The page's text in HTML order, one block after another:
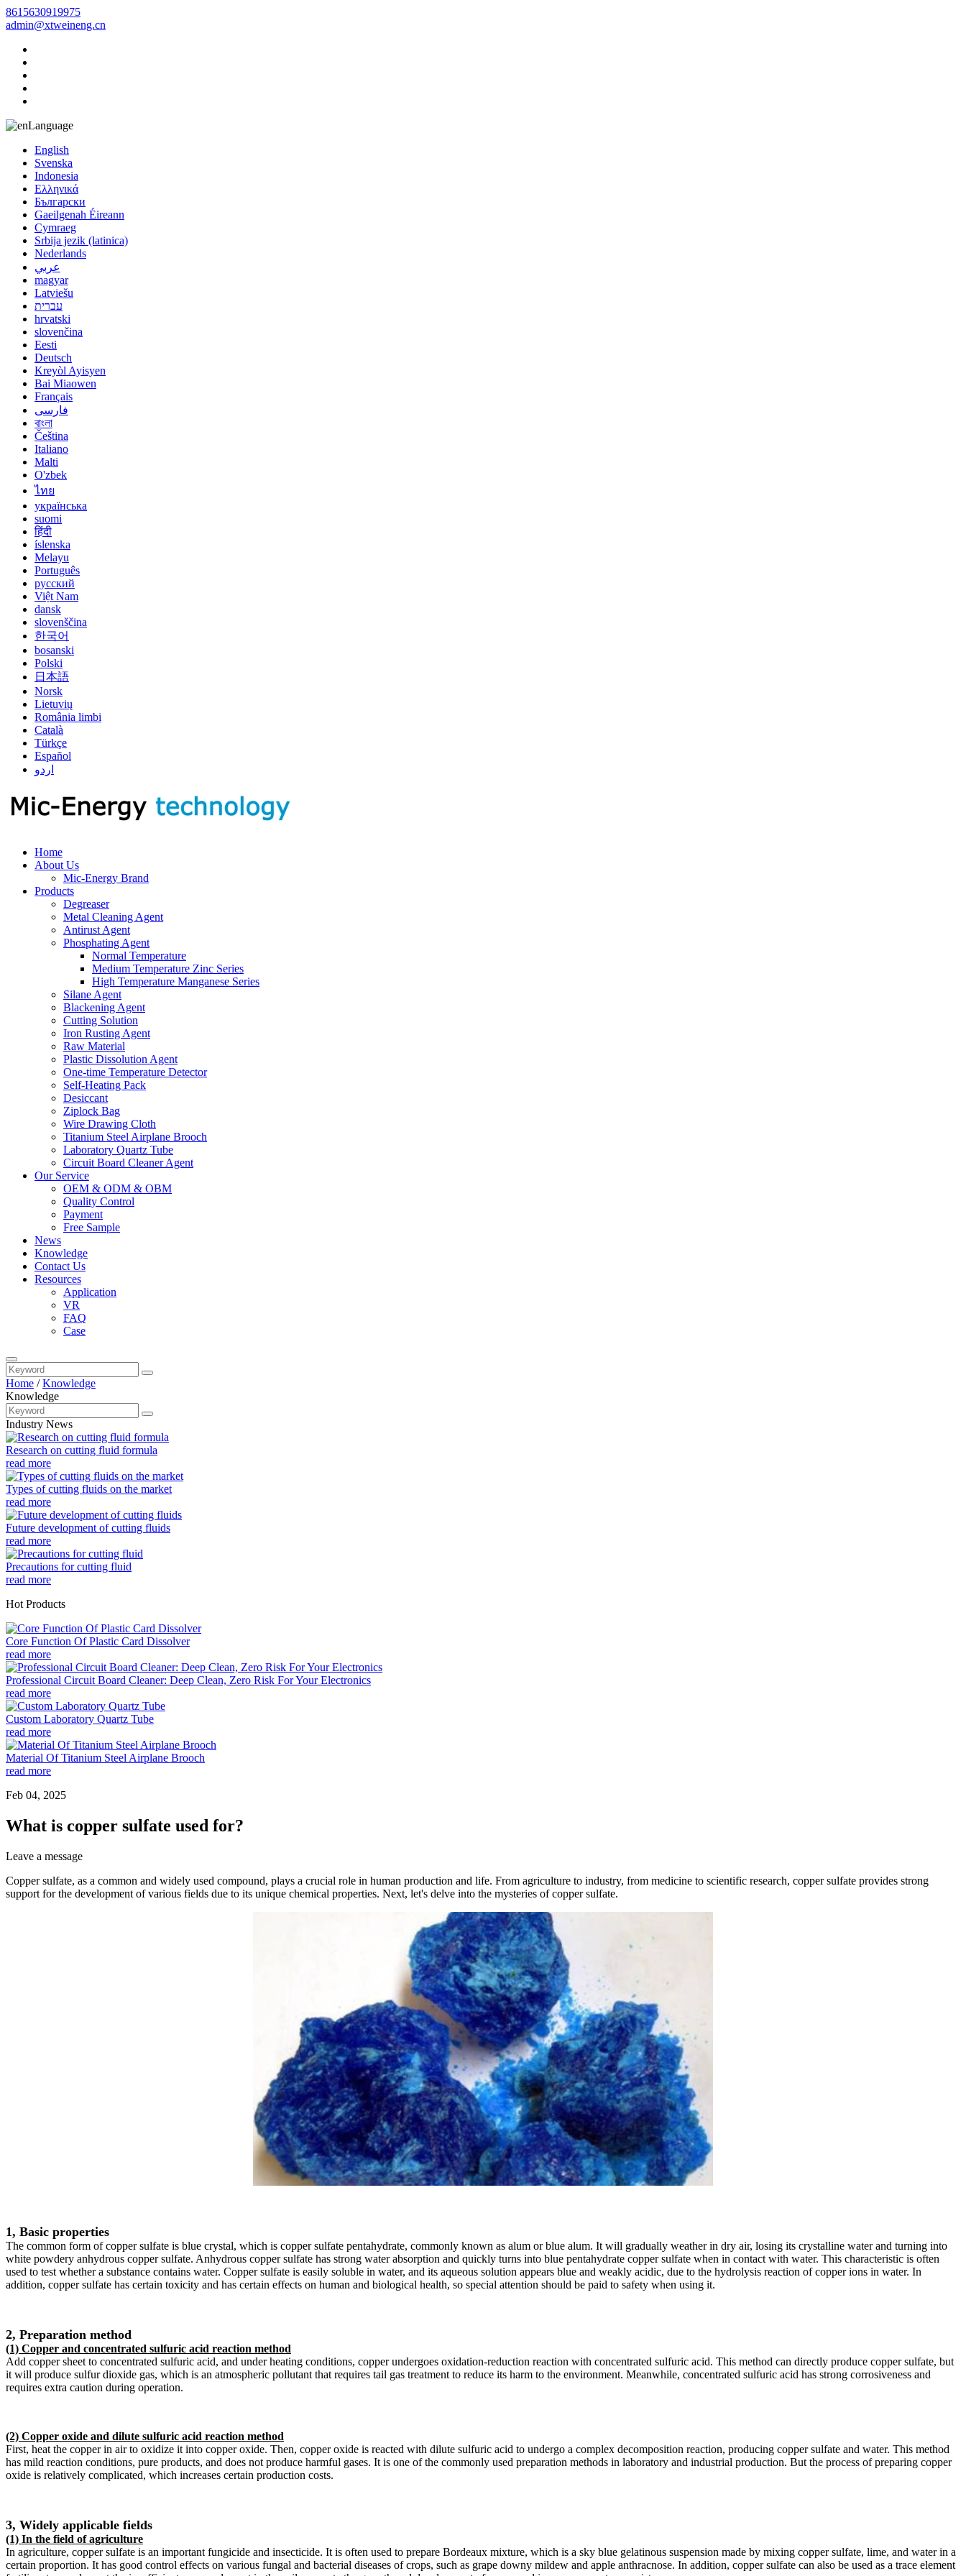
8615630919975
admin@xtweineng.cn
Language
English
Svenska
Indonesia
Ελληνικά
Български
Gaeilgenah Éireann
Cymraeg
Srbija jezik (latinica)
Nederlands
عربي
magyar
Latviešu
עברית
hrvatski
slovenčina
Eesti
Deutsch
Kreyòl Ayisyen
Bai Miaowen
Français
فارسی
বাংলা
Čeština
Italiano
Malti
O'zbek
ไทย
українська
suomi
हिंदी
íslenska
Melayu
Português
русский
Việt Nam
dansk
slovenščina
한국어
bosanski
Polski
日本語
Norsk
Lietuvių
România limbi
Català
Türkçe
Español
اردو
Home
About Us
Mic-Energy Brand
Products
Degreaser
Metal Cleaning Agent
Antirust Agent
Phosphating Agent
Normal Temperature
Medium Temperature Zinc Series
High Temperature Manganese Series
Silane Agent
Blackening Agent
Cutting Solution
Iron Rusting Agent
Raw Material
Plastic Dissolution Agent
One-time Temperature Detector
Self-Heating Pack
Desiccant
Ziplock Bag
Wire Drawing Cloth
Titanium Steel Airplane Brooch
Laboratory Quartz Tube
Circuit Board Cleaner Agent
Our Service
OEM & ODM & OBM
Quality Control
Payment
Free Sample
News
Knowledge
Contact Us
Resources
Application
VR
FAQ
Case
Home /Knowledge
Knowledge
Industry News
Research on cutting fluid formula
read more
Types of cutting fluids on the market
read more
Future development of cutting fluids
read more
Precautions for cutting fluid
read more
Hot Products
Core Function Of Plastic Card Dissolver
read more
Professional Circuit Board Cleaner: Deep Clean, Zero Risk For Your Electronics
read more
Custom Laboratory Quartz Tube
read more
Material Of Titanium Steel Airplane Brooch
read more
Feb 04, 2025
What is copper sulfate used for?
Leave a message
Copper sulfate, as a common and widely used compound, plays a crucial role in human production and life. From agriculture to industry, from medicine to scientific research, copper sulfate provides strong
support for the development of various fields due to its unique chemical properties. Next, let's delve into the mysteries of copper sulfate.
1, Basic properties
The common form of copper sulfate is blue crystal, which is copper sulfate pentahydrate, commonly known as alum or blue alum. It will gradually weather in dry air, losing its crystalline water and turning into
white powdery anhydrous copper sulfate. Anhydrous copper sulfate has strong water absorption and quickly turns into blue pentahydrate copper sulfate when in contact with water. This characteristic is often
used to test whether a substance contains water. Copper sulfate is easily soluble in water, and its aqueous solution appears blue and weakly acidic, due to the hydrolysis reaction of copper ions in water. In
addition, copper sulfate has certain toxicity and has certain effects on human and biological health, so special attention should be paid to safety when using it.
2, Preparation method
(1) Copper and concentrated sulfuric acid reaction method
Add copper sheet to concentrated sulfuric acid, and under heating conditions, copper undergoes oxidation-reduction reaction with concentrated sulfuric acid. This method can directly produce copper sulfate, but
it will produce sulfur dioxide gas, which is an atmospheric pollutant that requires tail gas treatment to reduce its harm to the environment. Meanwhile, concentrated sulfuric acid has strong corrosiveness and
requires extra caution during operation.
(2) Copper oxide and dilute sulfuric acid reaction method
First, heat the copper in air to oxidize it into copper oxide. Then, copper oxide is reacted with dilute sulfuric acid to undergo a complex decomposition reaction, producing copper sulfate and water. This method
has mild reaction conditions, pure products, and does not produce harmful gases. It is one of the commonly used preparation methods in laboratory and industrial production. But the process of preparing copper
oxide is relatively complicated, which increases certain production costs.
3, Widely applicable fields
(1) In the field of agriculture
In agriculture, copper sulfate is an important fungicide and insecticide. It is often used to prepare Bordeaux mixture, which is a sky blue gelatinous suspension made by mixing copper sulfate, lime, and water in a
certain proportion. It has good control effects on various fungal and bacterial diseases of crops, such as grape downy mildew and apple anthracnose. In addition, copper sulfate can also be used as a trace element